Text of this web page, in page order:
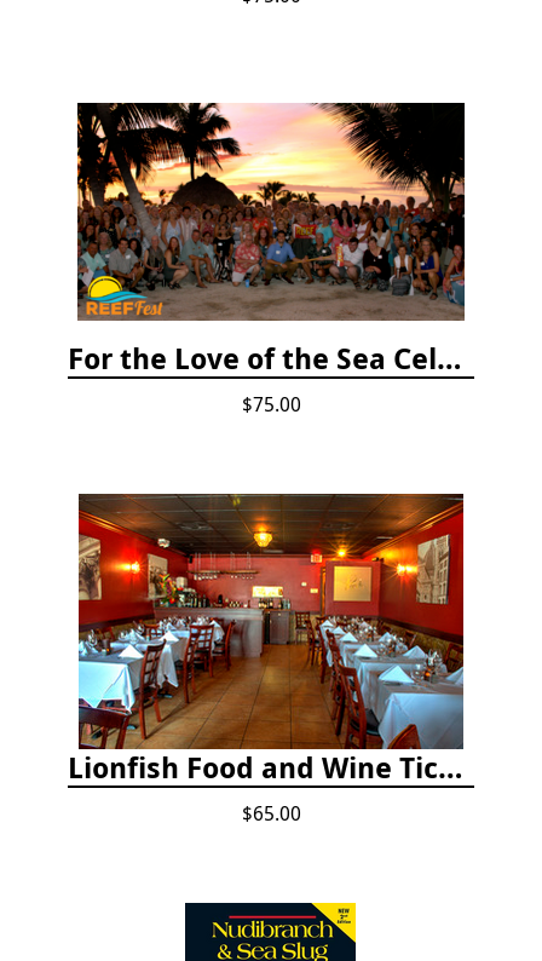
For the Love of the Sea Celebration
$75.00
Lionfish Food and Wine Ticket
$65.00